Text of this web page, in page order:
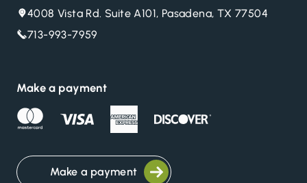
4008 Vista Rd. Suite A101, Pasadena, TX 77504
713-993-7959
Make a payment
Make a payment